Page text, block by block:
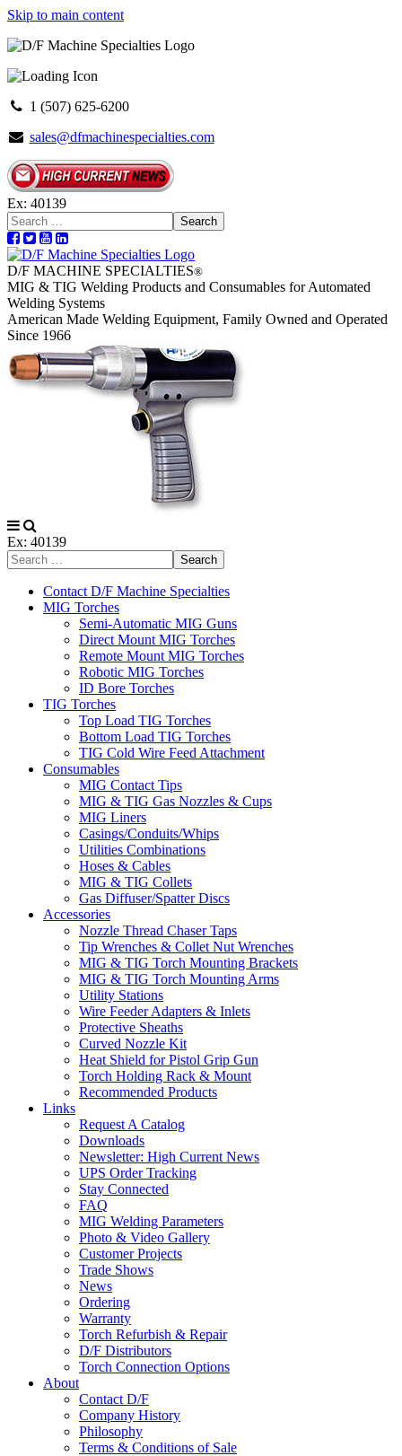
Skip to main content
1 (507) 625-6200
sales@dfmachinespecialties.com
Ex: 40139
Search
D/F MACHINE SPECIALTIES®
MIG & TIG Welding Products and Consumables for Automated
Welding Systems
American Made Welding Equipment, Family Owned and Operated
Since 1966
Ex: 40139
Search
Contact D/F Machine Specialties
MIG Torches
Semi-Automatic MIG Guns
Direct Mount MIG Torches
Remote Mount MIG Torches
Robotic MIG Torches
ID Bore Torches
TIG Torches
Top Load TIG Torches
Bottom Load TIG Torches
TIG Cold Wire Feed Attachment
Consumables
MIG Contact Tips
MIG & TIG Gas Nozzles & Cups
MIG Liners
Casings/Conduits/Whips
Utilities Combinations
Hoses & Cables
MIG & TIG Collets
Gas Diffuser/Spatter Discs
Accessories
Nozzle Thread Chaser Taps
Tip Wrenches & Collet Nut Wrenches
MIG & TIG Torch Mounting Brackets
MIG & TIG Torch Mounting Arms
Utility Stations
Wire Feeder Adapters & Inlets
Protective Sheaths
Curved Nozzle Kit
Heat Shield for Pistol Grip Gun
Torch Holding Rack & Mount
Recommended Products
Links
Request A Catalog
Downloads
Newsletter: High Current News
UPS Order Tracking
Stay Connected
FAQ
MIG Welding Parameters
Photo & Video Gallery
Customer Projects
Trade Shows
News
Ordering
Warranty
Torch Refurbish & Repair
D/F Distributors
Torch Connection Options
About
Contact D/F
Company History
Philosophy
Terms & Conditions of Sale